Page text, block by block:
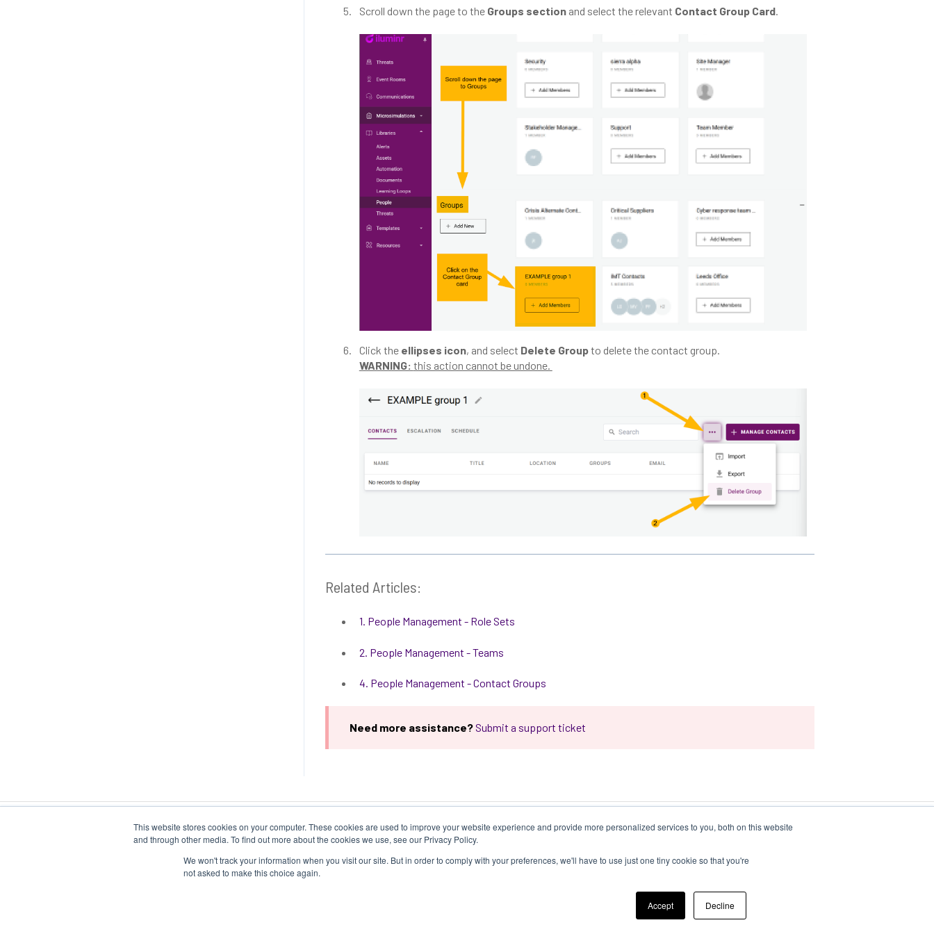
This website stores cookies on your computer. These cookies are used to improve your website experience and provide more personalized services to you, both on this website
and through other media. To find out more about the cookies we use, see our Privacy Policy.
We won't track your information when you visit our site. But in order to comply with your preferences, we'll have to use just one tiny cookie so that you're
not asked to make this choice again.
Accept Decline
Scroll down the page to the Groups section and select the relevant Contact Group Card.
Click the ellipses icon, and select Delete Groupto delete the contact group.
WARNING: this action cannot be undone.
Related Articles:
1. People Management - Role Sets
2. People Management - Teams
4. People Management - Contact Groups
Need more assistance?Submit a support ticket
Terms of Use-Privacy Policy